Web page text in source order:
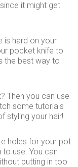
it might get
is hard on your
pocket knife to
the best way to
Then you can use
some tutorials
styling your hair!
holes for your pot
to use. You can
putting in too